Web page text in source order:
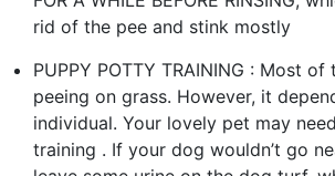
rid of the pee and stink mostly
PUPPY POTTY TRAINING : Most
peeing on grass. However, it
individual. Your lovely pet may
training . If your dog wouldn’t go